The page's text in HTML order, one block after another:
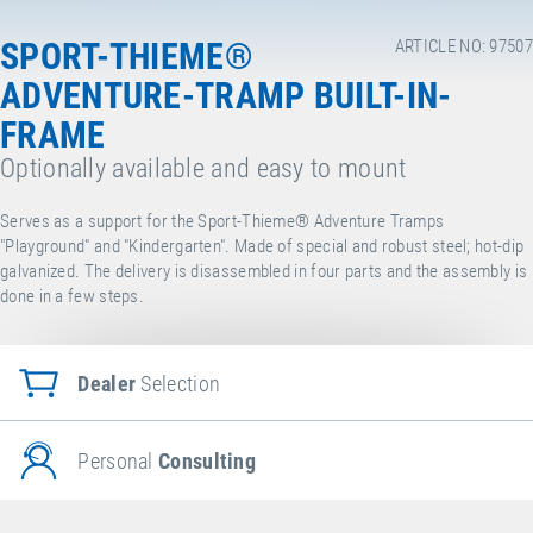
ARTICLE NO: 97507
SPORT-THIEME®
ADVENTURE-TRAMP BUILT-IN-
FRAME
Optionally available and easy to mount
Serves as a support for the Sport-Thieme® Adventure Tramps
"Playground" and "Kindergarten". Made of special and robust steel; hot-dip
galvanized. The delivery is disassembled in four parts and the assembly is
done in a few steps.
Dealer Selection
PersonalConsulting